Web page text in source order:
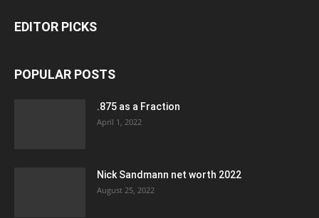
EDITOR PICKS
POPULAR POSTS
.875 as a Fraction
April 1, 2022
Nick Sandmann net worth 2022
August 25, 2022